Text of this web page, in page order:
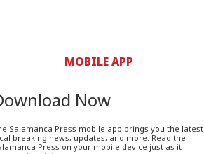
MOBILE APP
Now
Salamanca Press mobile app brings you the latest
breaking news, updates, and more. Read the
Press on your mobile device just as it